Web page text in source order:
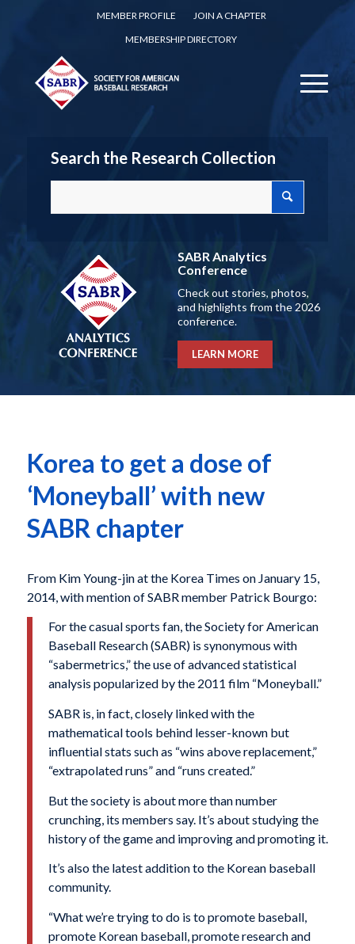
MEMBER PROFILE
JOIN A CHAPTER
MEMBERSHIP DIRECTORY
Search the Research Collection
SABR Analytics
Conference
Check out stories, photos,
and highlights from the 2026
conference.
LEARN MORE
Korea to get a dose of
‘Moneyball’ with new
SABR chapter
From Kim Young-jin at the Korea Times on January 15,
2014, with mention of SABR member Patrick Bourgo:
For the casual sports fan, the Society for American
Baseball Research (SABR) is synonymous with
“sabermetrics,” the use of advanced statistical
analysis popularized by the 2011 film “Moneyball.”
SABR is, in fact, closely linked with the
mathematical tools behind lesser-known but
influential stats such as “wins above replacement,”
“extrapolated runs” and “runs created.”
But the society is about more than number
crunching, its members say. It’s about studying the
history of the game and improving and promoting it.
It’s also the latest addition to the Korean baseball
community.
“What we’re trying to do is to promote baseball,
promote Korean baseball, promote research and